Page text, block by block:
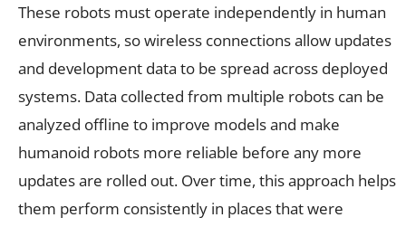
These robots must operate independently in human
environments, so wireless connections allow updates
and development data to be spread across deployed
systems. Data collected from multiple robots can be
analyzed offline to improve models and make
humanoid robots more reliable before any more
updates are rolled out. Over time, this approach helps
them perform consistently in places that were